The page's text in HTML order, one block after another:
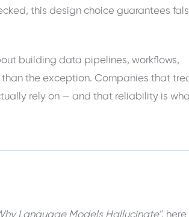
this design choice guarantees
building data pipelines, workflows,
the exception. Companies that
rely on — and that reliability is
Language Models Hallucinate", here